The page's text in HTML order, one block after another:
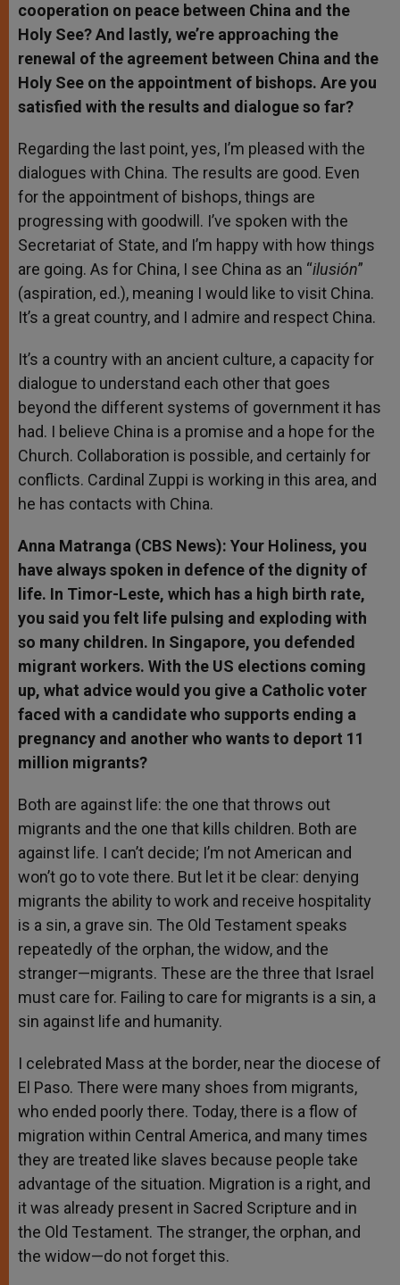
cooperation on peace between China and the
Holy See? And lastly, we’re approaching the
renewal of the agreement between China and the
Holy See on the appointment of bishops. Are you
satisfied with the results and dialogue so far?
Regarding the last point, yes, I’m pleased with the
dialogues with China. The results are good. Even
for the appointment of bishops, things are
progressing with goodwill. I’ve spoken with the
Secretariat of State, and I’m happy with how things
are going. As for China, I see China as an “ilusión”
(aspiration, ed.), meaning I would like to visit China.
It’s a great country, and I admire and respect China.
It’s a country with an ancient culture, a capacity for
dialogue to understand each other that goes
beyond the different systems of government it has
had. I believe China is a promise and a hope for the
Church. Collaboration is possible, and certainly for
conflicts. Cardinal Zuppi is working in this area, and
he has contacts with China.
Anna Matranga (CBS News): Your Holiness, you
have always spoken in defence of the dignity of
life. In Timor-Leste, which has a high birth rate,
you said you felt life pulsing and exploding with
so many children. In Singapore, you defended
migrant workers. With the US elections coming
up, what advice would you give a Catholic voter
faced with a candidate who supports ending a
pregnancy and another who wants to deport 11
million migrants?
Both are against life: the one that throws out
migrants and the one that kills children. Both are
against life. I can’t decide; I’m not American and
won’t go to vote there. But let it be clear: denying
migrants the ability to work and receive hospitality
is a sin, a grave sin. The Old Testament speaks
repeatedly of the orphan, the widow, and the
stranger—migrants. These are the three that Israel
must care for. Failing to care for migrants is a sin, a
sin against life and humanity.
I celebrated Mass at the border, near the diocese of
El Paso. There were many shoes from migrants,
who ended poorly there. Today, there is a flow of
migration within Central America, and many times
they are treated like slaves because people take
advantage of the situation. Migration is a right, and
it was already present in Sacred Scripture and in
the Old Testament. The stranger, the orphan, and
the widow—do not forget this.